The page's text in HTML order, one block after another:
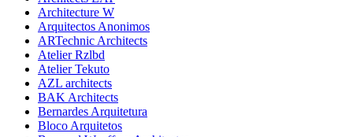
Architecture W
Arquitectos Anonimos
ARTechnic Architects
Atelier Rzlbd
Atelier Tekuto
AZL architects
BAK Architects
Bernardes Arquitetura
Bloco Arquitetos